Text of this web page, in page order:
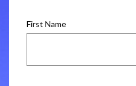
First Name